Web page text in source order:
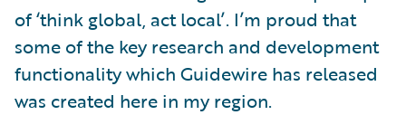
of ‘think global, act local’. I’m proud that
some of the key research and development
functionality which Guidewire has released
was created here in my region.